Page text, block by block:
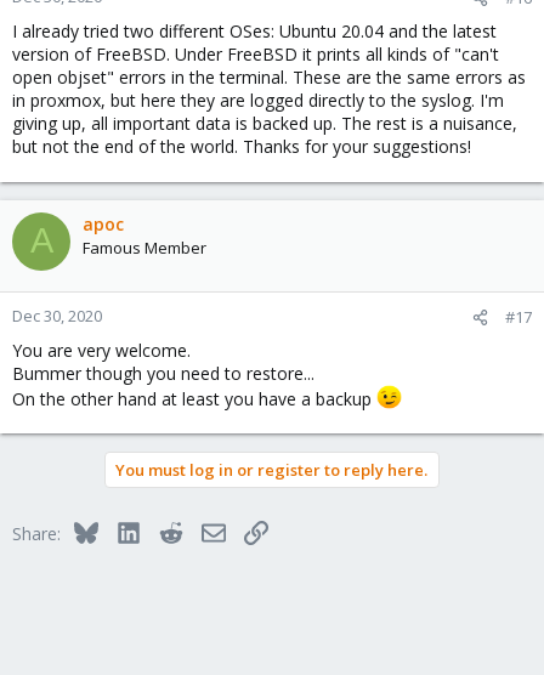
I already tried two different OSes: Ubuntu 20.04 and the latest
version of FreeBSD. Under FreeBSD it prints all kinds of "can't
open objset" errors in the terminal. These are the same errors as
in proxmox, but here they are logged directly to the syslog. I'm
giving up, all important data is backed up. The rest is a nuisance,
but not the end of the world. Thanks for your suggestions!
A apoc
Famous Member
Dec 30, 2020 #17
You are very welcome.
Bummer though you need to restore...
On the other hand at least you have a backup
You must log in or register to reply here.
Share: BlueskyLinkedInRedditEmailLink